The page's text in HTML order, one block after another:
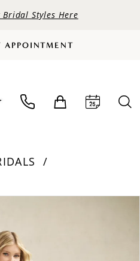
Styles Here
APPOINTMENT